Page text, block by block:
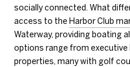
socially connected. What
access to the Harbor Club
Waterway, providing boating
options range from
properties, many with golf